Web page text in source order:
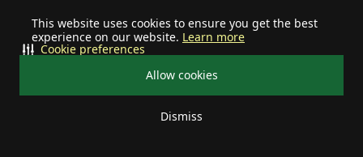
This website uses cookies to ensure you get the best
experience on our website. Learn more
Allow cookies
Dismiss
Cookie preferences